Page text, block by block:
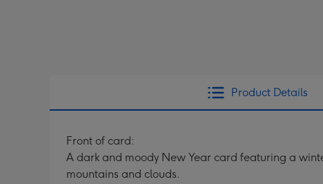
Product Details
Front of card:
A dark and moody New Year card featuring a
mountains and clouds.